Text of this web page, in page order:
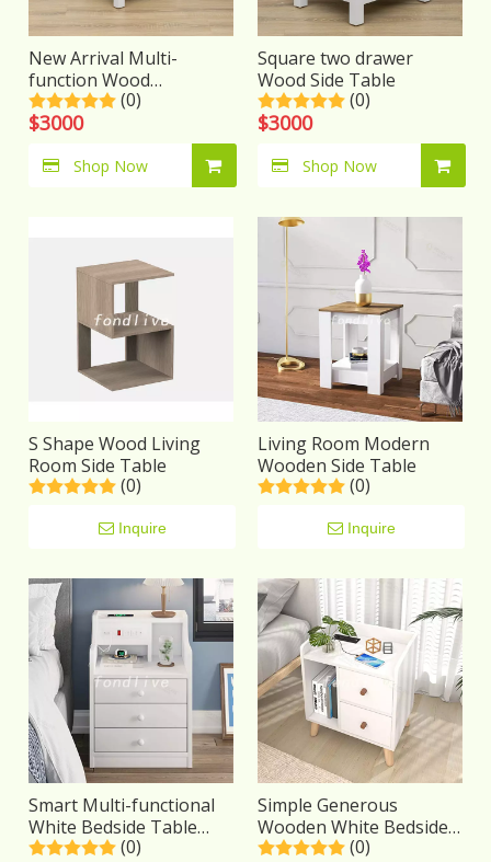
New Arrival Multi-
function Wood
nightstand(0)
$3000
Shop Now
Square two drawer
Wood Side Table
(0)
$3000
Shop Now
S Shape Wood Living
Room Side Table
(0)
Inquire
Living Room Modern
Wooden Side Table
(0)
Inquire
Smart Multi-functional
White Bedside Table
Solid Wood(0)
Simple Generous
Wooden White Bedside
Table With Solid Wood
(0)